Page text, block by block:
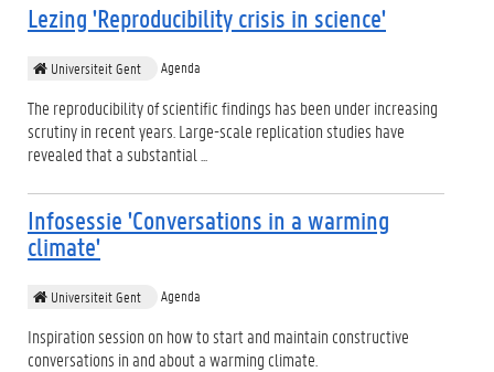
Lezing 'Reproducibility crisis in science'
Universiteit Gent Agenda
The reproducibility of scientific findings has been under increasing
scrutiny in recent years. Large-scale replication studies have
revealed that a substantial ...
Infosessie 'Conversations in a warming
climate'
Universiteit Gent Agenda
Inspiration session on how to start and maintain constructive
conversations in and about a warming climate.